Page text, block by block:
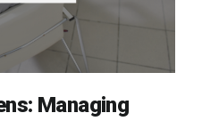
Managing